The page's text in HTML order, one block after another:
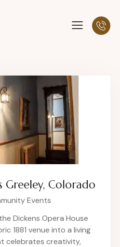
Colorado
Events
Dickens Opera House
1881 venue into a living
celebrates creativity,